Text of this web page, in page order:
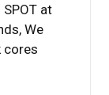
at
We
cores